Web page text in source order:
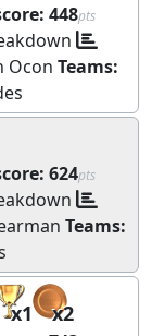
448pts
Ocon Teams:
624pts
Teams:
x1 x2